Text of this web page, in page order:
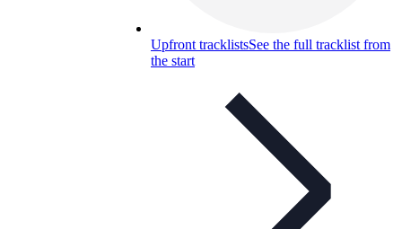
Upfront tracklistsSee the full tracklist from
the start